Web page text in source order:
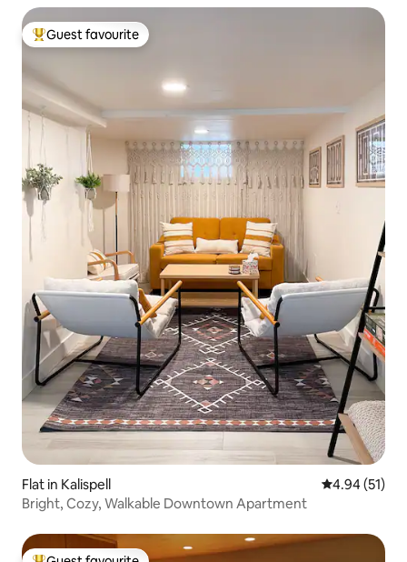
Top guest favourite
Guest favourite
Flat in Kalispell 4.94 out of 5
4.94 (51)
Bright, Cozy, Walkable Downtown Apartment